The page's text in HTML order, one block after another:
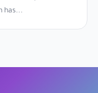
has...